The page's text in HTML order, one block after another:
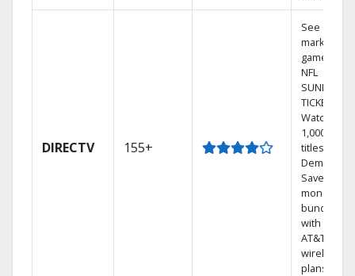
DIRECTV 155+
See out-of-
market
games on
NFL
SUNDAY
TICKET.
Watch
1,000s of
titles On
Demand.
Save
money by
bundling
with select
AT&T
wireless
plans.